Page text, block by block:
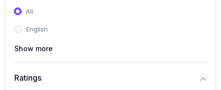
All
English
Show more
Ratings